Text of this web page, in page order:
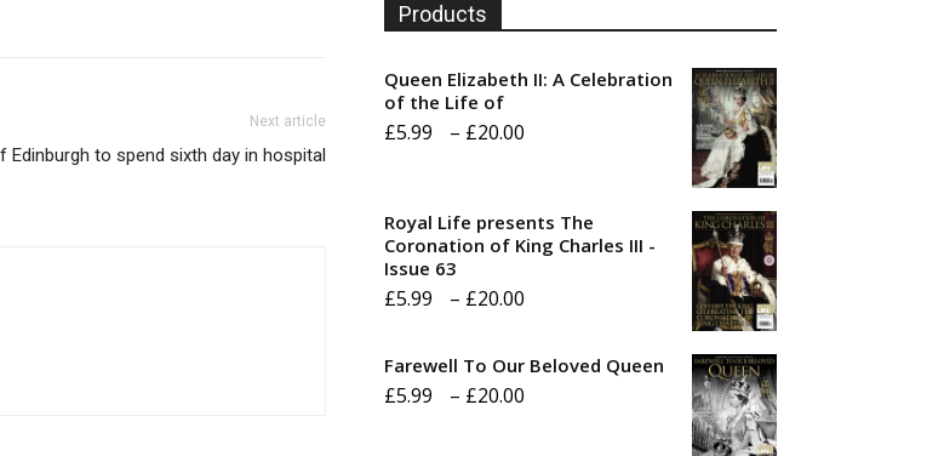
Next article
Edinburgh to spend sixth day in hospital
Products
Queen Elizabeth II: A Celebration
of the Life of
£5.99 – £20.00
through
Royal Life presents The
Coronation of King Charles III -
Issue 63
£5.99 – £20.00
£5.99
Farewell To Our Beloved Queen
£5.99 – £20.00